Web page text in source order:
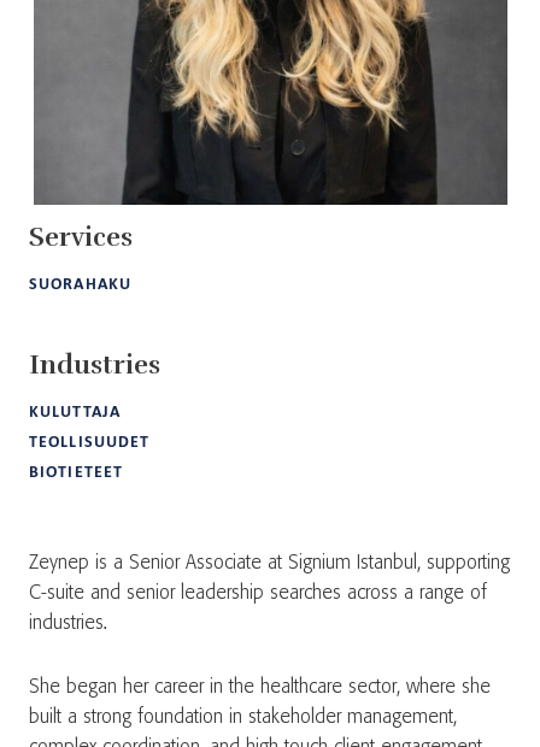
Services
SUORAHAKU
Industries
KULUTTAJA
TEOLLISUUDET
BIOTIETEET
Zeynep is a Senior Associate at Signium Istanbul, supporting
C-suite and senior leadership searches across a range of
industries.
She began her career in the healthcare sector, where she
built a strong foundation in stakeholder management,